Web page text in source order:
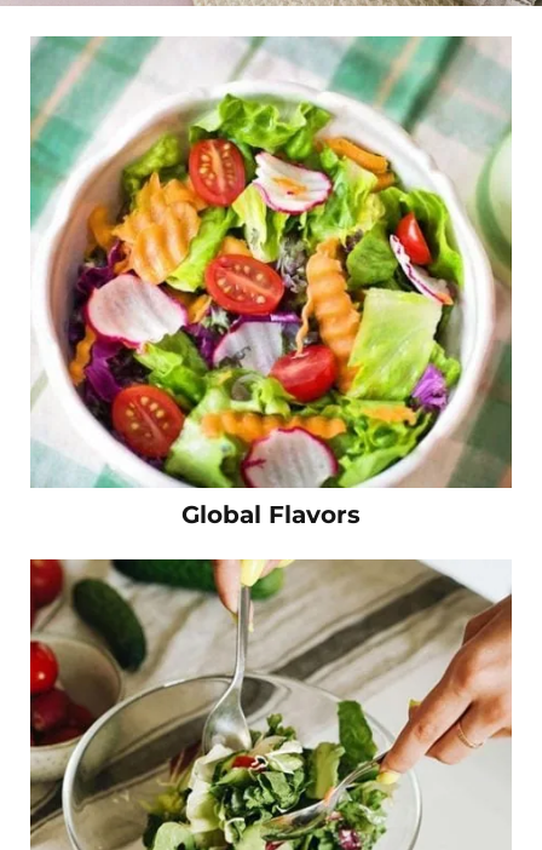
Global Flavors